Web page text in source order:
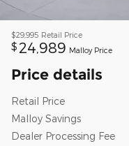
$29,995 Retail Price
$ 24,989 Malloy Price
Price details
Retail Price
Malloy Savings
Dealer Processing Fee